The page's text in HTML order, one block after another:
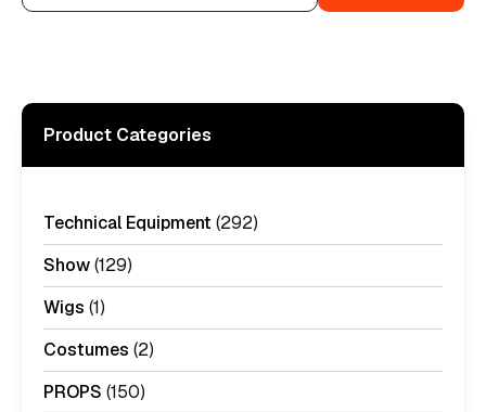
Product Categories
Technical Equipment (292)
Show(129)
Wigs (1)
Costumes (2)
PROPS (150)